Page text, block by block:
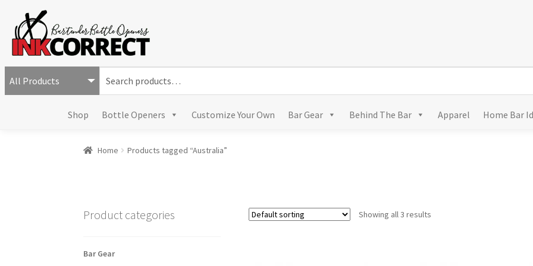
Shop Bottle Openers Customize Your Own Bar Gear Behind The Bar Apparel Home Bar
Home Products tagged “Australia”
Showing all 3 results
Product categories
Bar Gear